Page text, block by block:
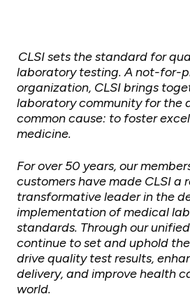
CLSI sets the standard for
laboratory testing. A not-for-
organization, CLSI brings
laboratory community for the
common cause: to foster
medicine.
For over 50 years, our
customers have made CLSI a
transformative leader in the
implementation of medical
standards. Through our
continue to set and uphold
drive quality test results,
delivery, and improve health
world.